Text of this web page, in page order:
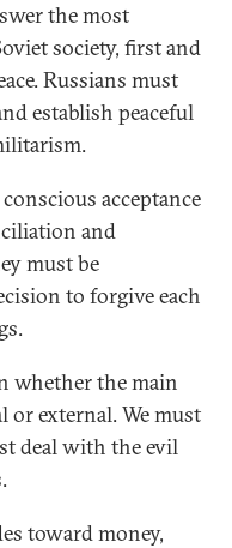
the most
society, first and
Russians must
establish peaceful
acceptance
and
must be
to forgive each
whether the main
external. We must
deal with the evil
toward money,